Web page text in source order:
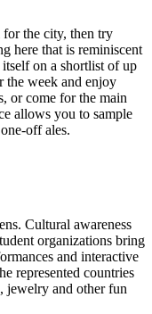
for the city, then try
here that is reminiscent
on a shortlist of up
the week and enjoy
or come for the main
allows you to sample
off ales.
Cultural awareness
organizations bring
and interactive
represented countries
jewelry and other fun